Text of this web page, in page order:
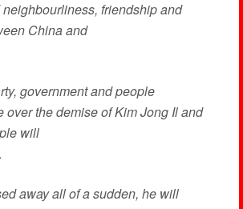
friendship and
China and
government and people
over the demise of Kim Jong Il and
will
away all of a sudden, he will